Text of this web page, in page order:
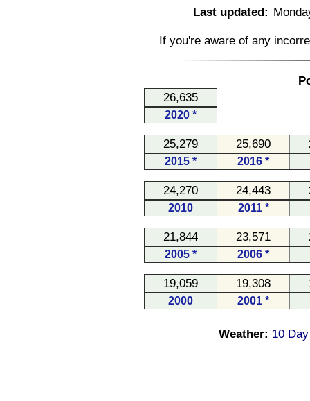
Last updated:
If you're aware of any
26,635
2020 *
25,279 25,690
2015 * 2016 *
24,270 24,443
2010 2011 *
21,844 23,571
2005 * 2006 *
19,059 19,308
2000 2001 *
Weather: 10